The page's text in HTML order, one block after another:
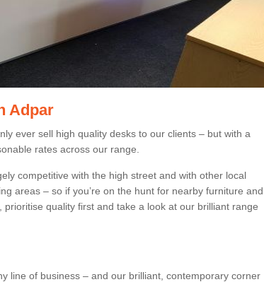
Adpar
ever sell high quality desks to our clients – but with a
rates across our range.
competitive with the high street and with other local
areas – so if you’re on the hunt for nearby furniture and
quality first and take a look at our brilliant range
line of business – and our brilliant, contemporary corner